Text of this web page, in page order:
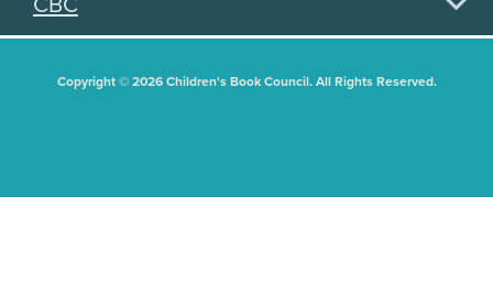
Copyright © 2026 Children's Book Council. All Rights Reserved.